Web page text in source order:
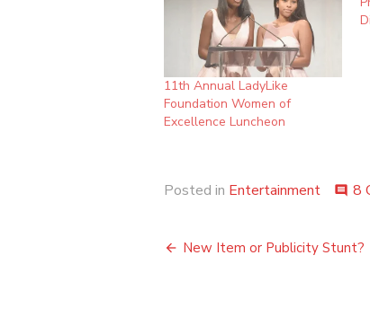
11th Annual LadyLike
Foundation Women of
Excellence Luncheon
Posted in Entertainment comment 8
Post
New Item or Publicity Stunt?